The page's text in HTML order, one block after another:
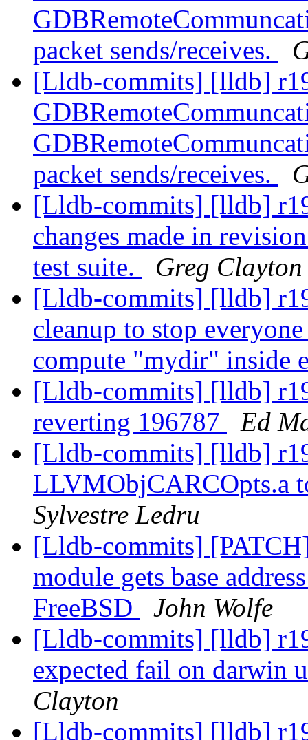
packet sends/receives.
[Lldb-commits] [lldb]
packet sends/receives.
[Lldb-commits] [lldb]
changes made in
test suite.
Greg Clayton
[Lldb-commits] [lldb]
cleanup to stop
compute "mydir" inside
[Lldb-commits] [lldb]
reverting 196787
Ed
[Lldb-commits] [lldb]
LLVMObjCARCOpts.a
Sylvestre Ledru
[Lldb-commits]
module gets base
FreeBSD
John Wolfe
[Lldb-commits] [lldb]
expected fail on darwin
Clayton
[Lldb-commits] [lldb]